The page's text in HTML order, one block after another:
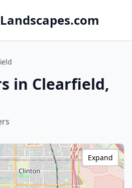
in Clearfield,
Expand